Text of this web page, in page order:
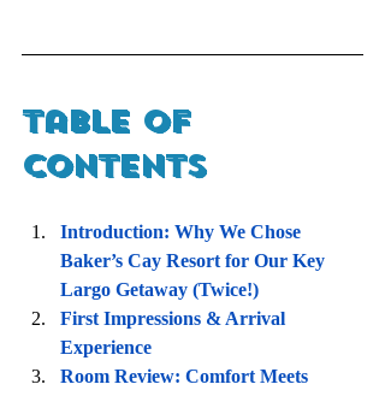
Table of
Contents
Introduction: Why We Chose
Baker’s Cay Resort for Our Key
Largo Getaway (Twice!)
First Impressions & Arrival
Experience
Room Review: Comfort Meets